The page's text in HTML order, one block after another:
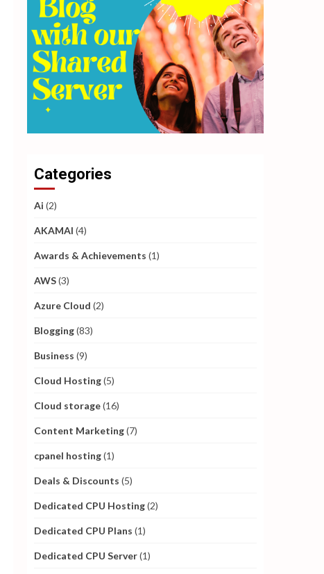
Categories
Ai (2)
AKAMAI (4)
Awards & Achievements (1)
AWS(3)
Azure Cloud (2)
Blogging(83)
Business (9)
Cloud Hosting(5)
Cloud storage(16)
Content Marketing(7)
cpanel hosting(1)
Deals & Discounts (5)
Dedicated CPU Hosting(2)
Dedicated CPU Plans (1)
Dedicated CPU Server(1)